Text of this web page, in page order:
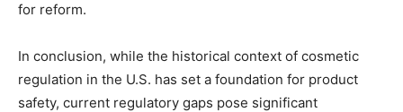
for reform.
In conclusion, while the historical context of cosmetic
regulation in the U.S. has set a foundation for product
safety, current regulatory gaps pose significant